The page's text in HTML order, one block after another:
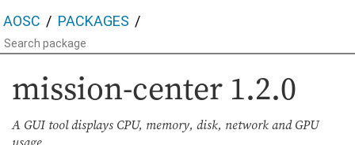
AOSC PACKAGES
mission-center 1.2.0
A GUI tool displays CPU, memory, disk, network and GPU
usage